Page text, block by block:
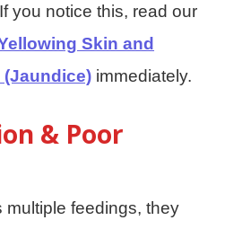
you notice this, read our
Skin and
(Jaundice) immediately.
& Poor
multiple feedings, they